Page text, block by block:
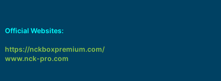
Official Websites:
https://nckboxpremium.com/
www.nck-pro.com